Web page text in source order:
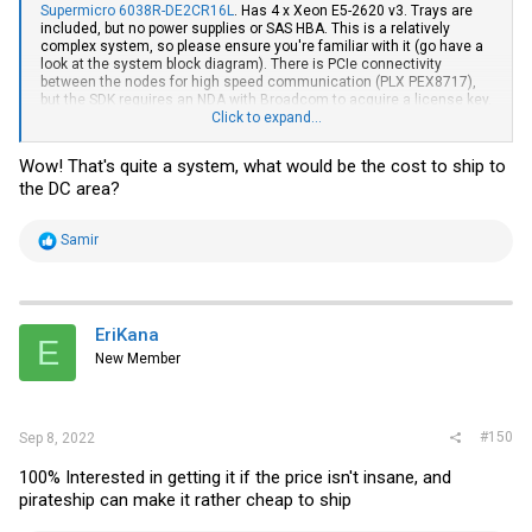
Supermicro 6038R-DE2CR16L
. Has 4 x Xeon E5-2620 v3. Trays are
included, but no power supplies or SAS HBA. This is a relatively
complex system, so please ensure you're familiar with it (go have a
look at the system block diagram). There is PCIe connectivity
between the nodes for high speed communication (PLX PEX8717),
but the SDK requires an NDA with Broadcom to acquire a license key.
The backplane also has dedicated ethernet connectivity between
Click to expand...
Wow! That's quite a system, what would be the cost to ship to
the DC area?
R
t
i
s
Samir
E EriKana
New Member
Sep 8, 2022 #150
100% Interested in getting it if the price isn't insane, and
pirateship can make it rather cheap to ship